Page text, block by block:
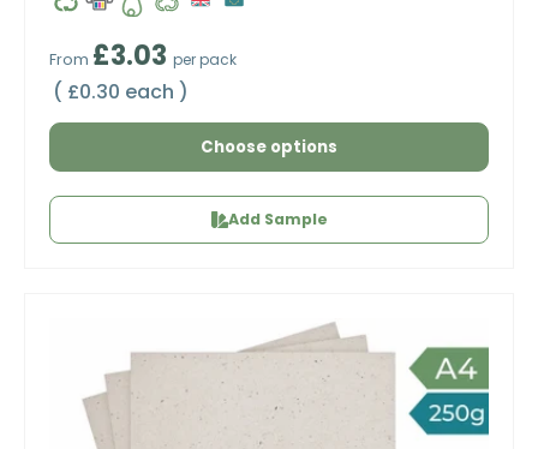
Regular price
From £3.03 per pack
Unit price
£0.30 each
Choose options
Add Sample